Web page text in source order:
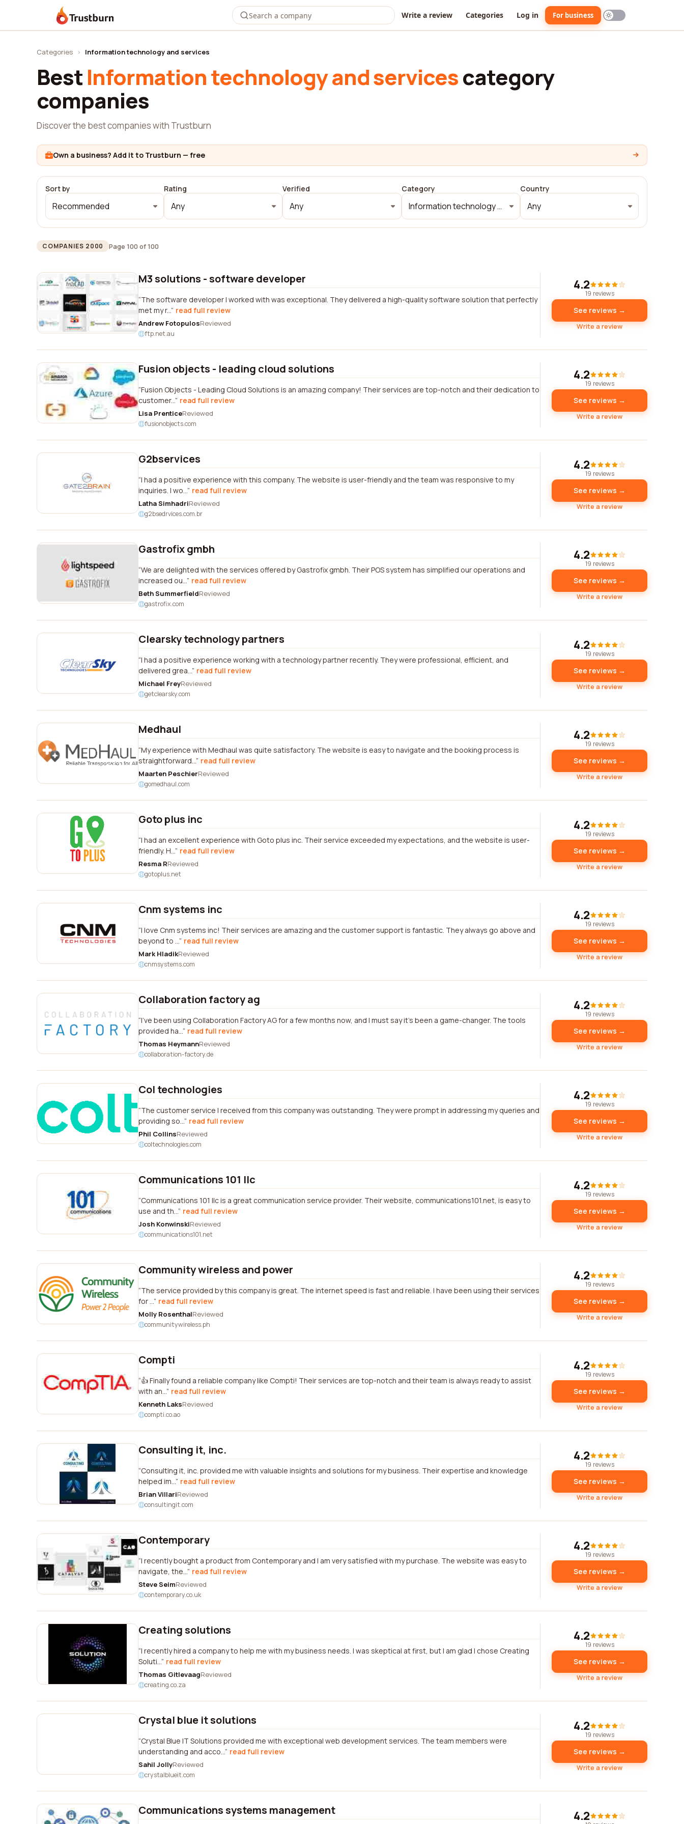
Trustburn Write a review Categories Log in For business
Categories › Information technology and services
BestInformation technology and servicescategory
companies
Discover the best companies with Trustburn
Own a business? Add it to Trustburn — free
Sort by
Recommended
Rating
Any
Verified
Any
Category
Information technology and services
Country
Any
COMPANIES 2000 Page 100 of 100
M3 solutions - software developer
The software developer I worked with was exceptional. They delivered a high-quality software solution that perfectly
met my r... read full review
Andrew FotopulosReviewed
ftp.net.au
4.2
19 reviews
See reviews →
Write a review
Fusion objects - leading cloud solutions
Fusion Objects - Leading Cloud Solutions is an amazing company! Their services are top-notch and their dedication to
customer... read full review
Lisa PrenticeReviewed
fusionobjects.com
4.2
19 reviews
See reviews →
Write a review
G2bservices
I had a positive experience with this company. The website is user-friendly and the team was responsive to my
inquiries. I wo... read full review
Latha SimhadriReviewed
g2bsedrvices.com.br
4.2
19 reviews
See reviews →
Write a review
Gastrofix gmbh
We are delighted with the services offered by Gastrofix gmbh. Their POS system has simplified our operations and
increased ou... read full review
Beth SummerfieldReviewed
gastrofix.com
4.2
19 reviews
See reviews →
Write a review
Clearsky technology partners
I had a positive experience working with a technology partner recently. They were professional, efficient, and
delivered grea... read full review
Michael FreyReviewed
getclearsky.com
4.2
19 reviews
See reviews →
Write a review
Medhaul
My experience with Medhaul was quite satisfactory. The website is easy to navigate and the booking process is
straightforward... read full review
Maarten PeschierReviewed
gomedhaul.com
4.2
19 reviews
See reviews →
Write a review
Goto plus inc
I had an excellent experience with Goto plus inc. Their service exceeded my expectations, and the website is user-
friendly. H... read full review
Resma RReviewed
gotoplus.net
4.2
19 reviews
See reviews →
Write a review
Cnm systems inc
I love Cnm systems inc! Their services are amazing and the customer support is fantastic. They always go above and
beyond to ... read full review
Mark HladikReviewed
cnmsystems.com
4.2
19 reviews
See reviews →
Write a review
Collaboration factory ag
I've been using Collaboration Factory AG for a few months now, and I must say it's been a game-changer. The tools
provided ha... read full review
Thomas HeymannReviewed
collaboration-factory.de
4.2
19 reviews
See reviews →
Write a review
Col technologies
The customer service I received from this company was outstanding. They were prompt in addressing my queries and
providing so... read full review
Phil CollinsReviewed
coltechnologies.com
4.2
19 reviews
See reviews →
Write a review
Communications 101 llc
Communications 101 llc is a great communication service provider. Their website, communications101.net, is easy to
use and th... read full review
Josh KonwinskiReviewed
communications101.net
4.2
19 reviews
See reviews →
Write a review
Community wireless and power
The service provided by this company is great. The internet speed is fast and reliable. I have been using their services
for ... read full review
Molly RosenthalReviewed
communitywireless.ph
4.2
19 reviews
See reviews →
Write a review
Compti
👍 Finally found a reliable company like Compti! Their services are top-notch and their team is always ready to assist
with an... read full review
Kenneth LaksReviewed
compti.co.ao
4.2
19 reviews
See reviews →
Write a review
Consulting it, inc.
Consulting it, inc. provided me with valuable insights and solutions for my business. Their expertise and knowledge
helped im... read full review
Brian VillariReviewed
consultingit.com
4.2
19 reviews
See reviews →
Write a review
Contemporary
I recently bought a product from Contemporary and I am very satisfied with my purchase. The website was easy to
navigate, the... read full review
Steve SeimReviewed
contemporary.co.uk
4.2
19 reviews
See reviews →
Write a review
Creating solutions
I recently hired a company to help me with my business needs. I was skeptical at first, but I am glad I chose Creating
Soluti... read full review
Thomas GitlevaagReviewed
creating.co.za
4.2
19 reviews
See reviews →
Write a review
Crystal blue it solutions
Crystal Blue IT Solutions provided me with exceptional web development services. The team members were
understanding and acco... read full review
Sahil JollyReviewed
crystalblueit.com
4.2
19 reviews
See reviews →
Write a review
Communications systems management 4.2